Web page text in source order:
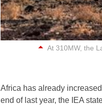
At 310MW, the
Africa has already
end of last year, the IEA